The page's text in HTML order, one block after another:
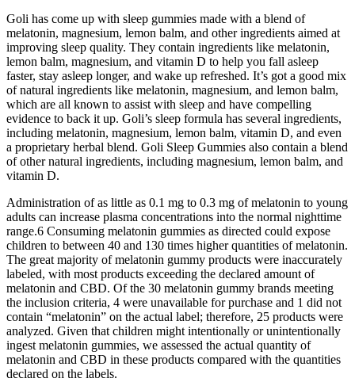
Goli has come up with sleep gummies made with a blend of
melatonin, magnesium, lemon balm, and other ingredients aimed at
improving sleep quality. They contain ingredients like melatonin,
lemon balm, magnesium, and vitamin D to help you fall asleep
faster, stay asleep longer, and wake up refreshed. It’s got a good mix
of natural ingredients like melatonin, magnesium, and lemon balm,
which are all known to assist with sleep and have compelling
evidence to back it up. Goli’s sleep formula has several ingredients,
including melatonin, magnesium, lemon balm, vitamin D, and even
a proprietary herbal blend. Goli Sleep Gummies also contain a blend
of other natural ingredients, including magnesium, lemon balm, and
vitamin D.
Administration of as little as 0.1 mg to 0.3 mg of melatonin to young
adults can increase plasma concentrations into the normal nighttime
range.6 Consuming melatonin gummies as directed could expose
children to between 40 and 130 times higher quantities of melatonin.
The great majority of melatonin gummy products were inaccurately
labeled, with most products exceeding the declared amount of
melatonin and CBD. Of the 30 melatonin gummy brands meeting
the inclusion criteria, 4 were unavailable for purchase and 1 did not
contain “melatonin” on the actual label; therefore, 25 products were
analyzed. Given that children might intentionally or unintentionally
ingest melatonin gummies, we assessed the actual quantity of
melatonin and CBD in these products compared with the quantities
declared on the labels.